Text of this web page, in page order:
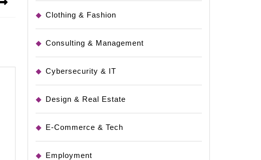
Clothing & Fashion
Consulting & Management
Cybersecurity & IT
Design & Real Estate
E-Commerce & Tech
Employment